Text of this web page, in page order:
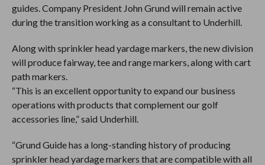
guides. Company President John Grund will remain active
during the transition working as a consultant to Underhill.
Along with sprinkler head yardage markers, the new division
will produce fairway, tee and range markers, along with cart
path markers.
“This is an excellent opportunity to expand our business
operations with products that complement our golf
accessories line,” said Underhill.
“Grund Guide has a long-standing history of producing
sprinkler head yardage markers that are compatible with all